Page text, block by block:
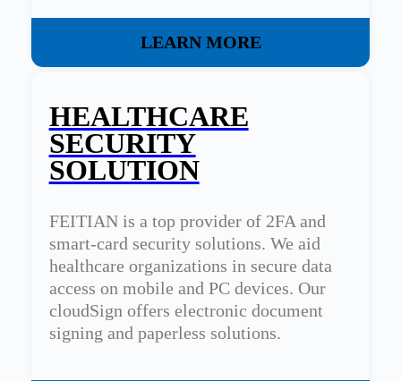
LEARN MORE
HEALTHCARE
SECURITY
SOLUTION
FEITIAN is a top provider of 2FA and
smart-card security solutions. We aid
healthcare organizations in secure data
access on mobile and PC devices. Our
cloudSign offers electronic document
signing and paperless solutions.